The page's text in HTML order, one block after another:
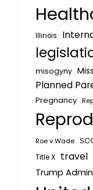
Illinois
misogyny
Planned
Pregnancy
Roe v Wade
Title X travel
Trump